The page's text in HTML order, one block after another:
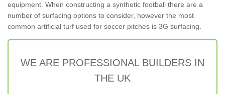
equipment. When constructing a synthetic football there are a
number of surfacing options to consider, however the most
common artificial turf used for soccer pitches is 3G surfacing.
WE ARE PROFESSIONAL BUILDERS IN
THE UK